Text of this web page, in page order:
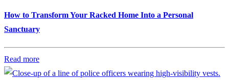
How to Transform Your Racked Home Into a Personal
Sanctuary
Read more